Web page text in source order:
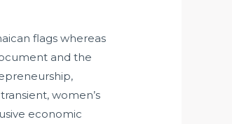
flags whereas
and the
women’s
economic